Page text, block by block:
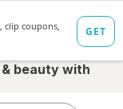
beauty with